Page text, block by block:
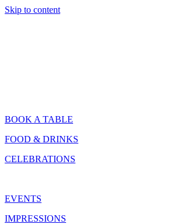
Skip to content
BOOK A TABLE
FOOD & DRINKS
CELEBRATIONS
EVENTS
IMPRESSIONS